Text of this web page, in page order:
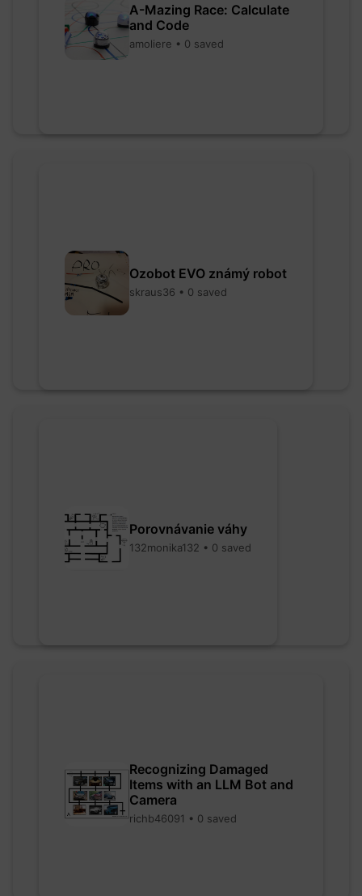
A-Mazing Race: Calculate
and Code
amoliere • 0 saved
Ozobot EVO známý robot
skraus36 • 0 saved
Porovnávanie váhy
132monika132 • 0 saved
Recognizing Damaged
Items with an LLM Bot and
Camera
richb46091 • 0 saved